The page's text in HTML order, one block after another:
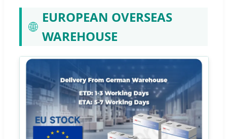
🌐
EUROPEAN OVERSEAS
WAREHOUSE